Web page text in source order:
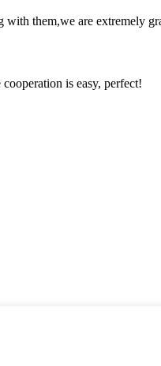
them,we are extremely
is easy, perfect!